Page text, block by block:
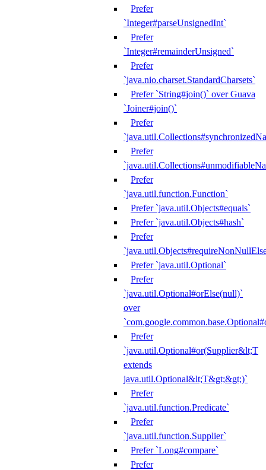
Prefer
`Integer#parseUnsignedInt`
Prefer
`Integer#remainderUnsigned`
Prefer
`java.nio.charset.StandardCharsets`
Prefer `String#join()` over Guava
`Joiner#join()`
Prefer
Prefer
Prefer
`java.util.function.Function`
Prefer `java.util.Objects#equals`
Prefer `java.util.Objects#hash`
Prefer
Prefer `java.util.Optional`
Prefer
`java.util.Optional#orElse(null)`
over
Prefer
`java.util.Optional#or(Supplier&lt;T
extends
java.util.Optional&lt;T&gt;&gt;)`
Prefer
`java.util.function.Predicate`
Prefer
`java.util.function.Supplier`
Prefer `Long#compare`
Prefer